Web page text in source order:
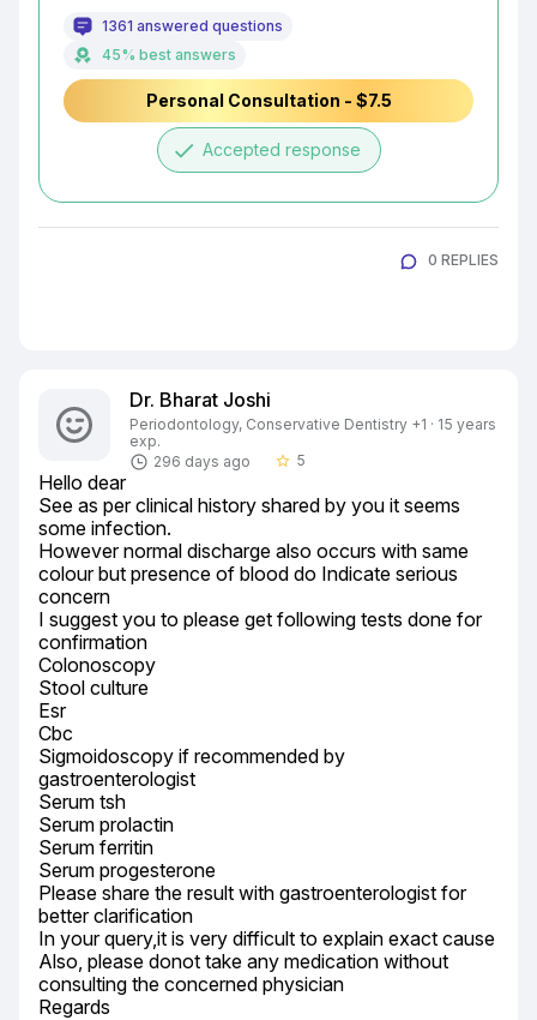
1361 answered questions
45% best answers
Personal Consultation - $7.5
done Accepted response
0 REPLIES
Dr. Bharat Joshi
Periodontology, Conservative Dentistry +1 · 15 years
exp.
296 days ago
star_border 5
Hello dear
See as per clinical history shared by you it seems
some infection.
However normal discharge also occurs with same
colour but presence of blood do Indicate serious
concern
I suggest you to please get following tests done for
confirmation
Colonoscopy
Stool culture
Esr
Cbc
Sigmoidoscopy if recommended by
gastroenterologist
Serum tsh
Serum prolactin
Serum ferritin
Serum progesterone
Please share the result with gastroenterologist for
better clarification
In your query,it is very difficult to explain exact cause
Also, please donot take any medication without
consulting the concerned physician
Regards